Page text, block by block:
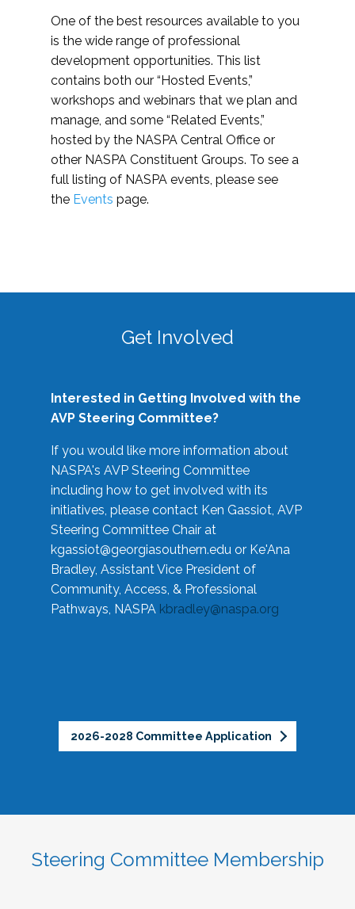
One of the best resources available to you
is the wide range of professional
development opportunities. This list
contains both our “Hosted Events,”
workshops and webinars that we plan and
manage, and some “Related Events,”
hosted by the NASPA Central Office or
other NASPA Constituent Groups. To see a
full listing of NASPA events, please see
the Events page.
Get Involved
Interested in Getting Involved with the
AVP Steering Committee?
If you would like more information about
NASPA's AVP Steering Committee
including how to get involved with its
initiatives, please contact Ken Gassiot, AVP
Steering Committee Chair at
kgassiot@georgiasouthern.edu or Ke'Ana
Bradley, Assistant Vice President of
Community, Access, & Professional
Pathways, NASPA kbradley@naspa.org
2026-2028 Committee Application
Steering Committee Membership